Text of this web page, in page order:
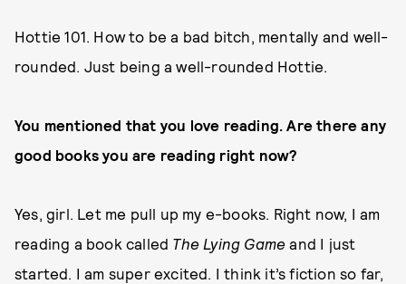
Hottie 101. How to be a bad bitch, mentally and well-
rounded. Just being a well-rounded Hottie.
You mentioned that you love reading. Are there any
good books you are reading right now?
Yes, girl. Let me pull up my e-books. Right now, I am
reading a book called The Lying Game and I just
started. I am super excited. I think it’s fiction so far,